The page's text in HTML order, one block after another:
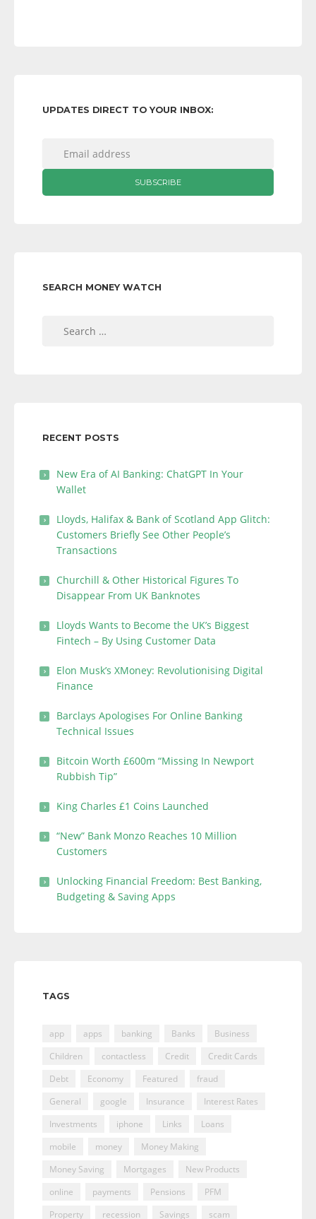
UPDATES DIRECT TO YOUR INBOX:
SEARCH MONEY WATCH
RECENT POSTS
New Era of AI Banking: ChatGPT In Your
Wallet
Lloyds, Halifax & Bank of Scotland App Glitch:
Customers Briefly See Other People’s
Transactions
Churchill & Other Historical Figures To
Disappear From UK Banknotes
Lloyds Wants to Become the UK’s Biggest
Fintech – By Using Customer Data
Elon Musk’s XMoney: Revolutionising Digital
Finance
Barclays Apologises For Online Banking
Technical Issues
Bitcoin Worth £600m “Missing In Newport
Rubbish Tip”
King Charles £1 Coins Launched
“New” Bank Monzo Reaches 10 Million
Customers
Unlocking Financial Freedom: Best Banking,
Budgeting & Saving Apps
TAGS
app apps banking Banks
Business
Children
contactless Credit
Credit Cards
Debt
Economy Featured
fraud
General
google Insurance
Interest Rates
Investments
iphone Links
Loans
mobile
money
Money Making
Money Saving
Mortgages
New Products
online
payments Pensions
PFM
Property
recession Savings scam